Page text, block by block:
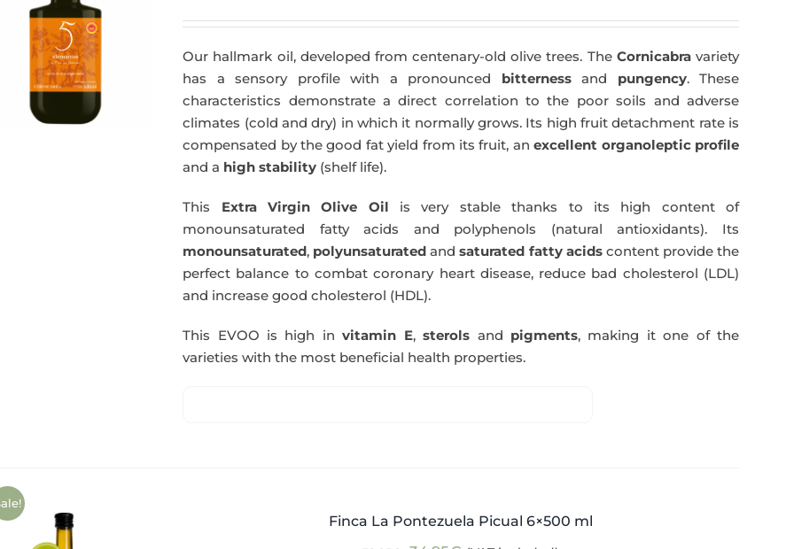
Our hallmark oil, developed from centenary-old olive trees. The Cornicabravariety
has a sensory profile with a pronounced bitternessand pungency. These
characteristics demonstrate a direct correlation to the poor soils and adverse
climates (cold and dry) in which it normally grows. Its high fruit detachment rate is
compensated by the good fat yield from its fruit, anexcellent organoleptic profile
and a high stability (shelf life).
This Extra Virgin Olive Oil is very stable thanks to its high content of
monounsaturated fatty acids and polyphenols (natural antioxidants). Its
monounsaturated, polyunsaturated andsaturated fatty acidscontent provide the
perfect balance to combat coronary heart disease, reduce bad cholesterol (LDL)
and increase good cholesterol (HDL).
This EVOO is high invitamin E,sterols and pigments, making it one of the
varieties with the most beneficial health properties.
Finca La Pontezuela Picual 6×500 ml